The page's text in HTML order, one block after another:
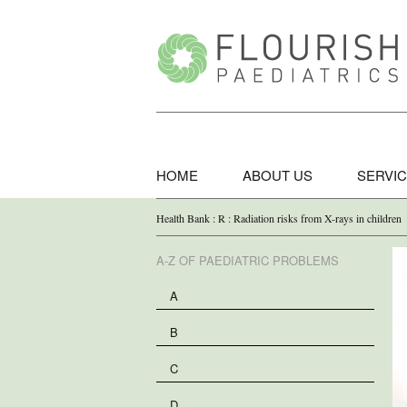
HOME ABOUT US
Health Bank : R : Radiation risks from X-rays in children
A-Z OF PAEDIATRIC PROBLEMS
A
B
C